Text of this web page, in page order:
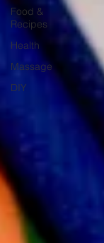
Food &
Recipes
Health
Massage
DIY